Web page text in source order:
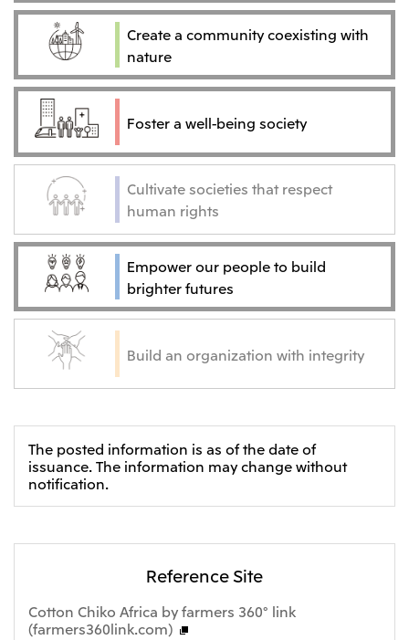
Create a community coexisting with
nature
Foster a well-being society
Cultivate societies that respect
human rights
Empower our people to build
brighter futures
Build an organization with integrity
The posted information is as of the date of
issuance. The information may change without
notification.
Reference Site
Cotton Chiko Africa by farmers 360° link
(farmers360link.com)